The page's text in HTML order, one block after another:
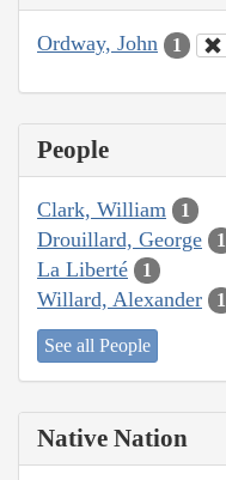
Ordway, John 1
People
Clark, William 1
Drouillard, George 1
La Liberté 1
Willard, Alexander 1
See all People
Native Nation